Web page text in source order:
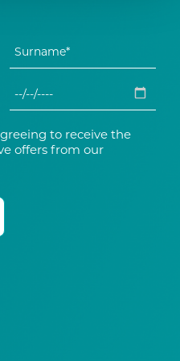
to receive the
offers from our